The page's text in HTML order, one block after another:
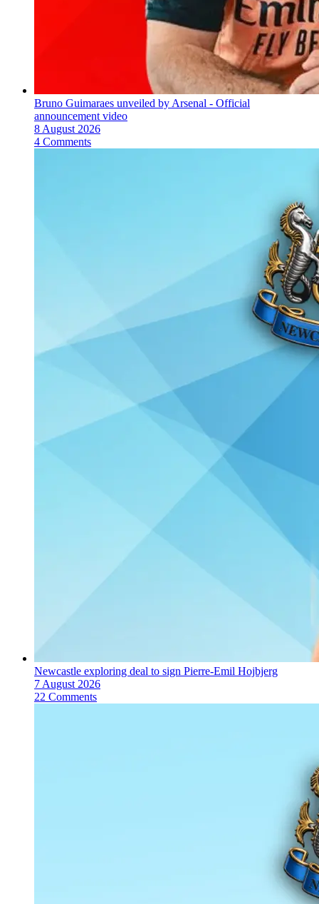
Bruno Guimaraes unveiled by Arsenal - Official
announcement video
8 August 2026
4 Comments
Newcastle exploring deal to sign Pierre-Emil Hojbjerg
7 August 2026
22 Comments